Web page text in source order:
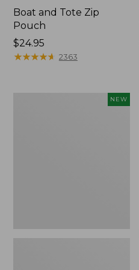
Boat and Tote Zip
Pouch
Price:
$24.95
$24.95
★★★★★
★★★★★ 2363
NEW